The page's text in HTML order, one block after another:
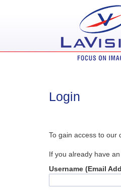
Login
To gain access to our
If you already have
Username (Email